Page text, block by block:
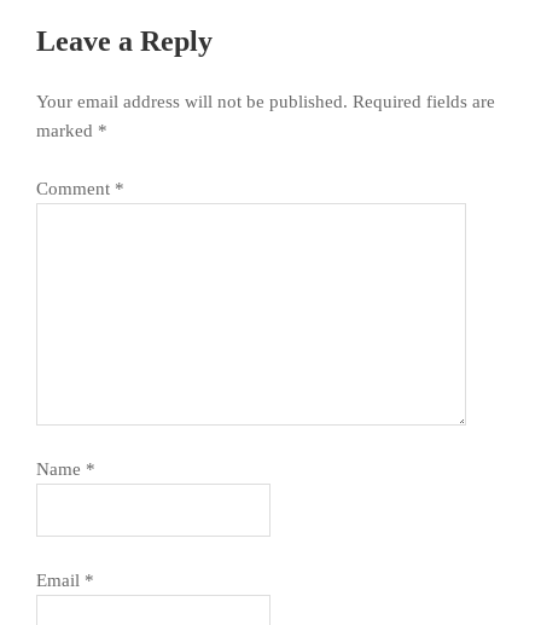
Leave a Reply
Your email address will not be published. Required fields are
marked *
Comment *
Name *
Email *